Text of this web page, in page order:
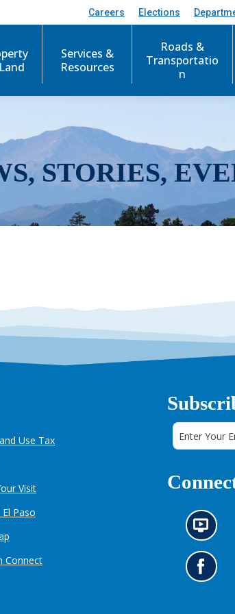
Careers Elections
Services &
Resources
Roads &
Transportatio
n
STORIES,
Use Tax
Visit
Paso
Connect
N
e
w
s
i
G
o